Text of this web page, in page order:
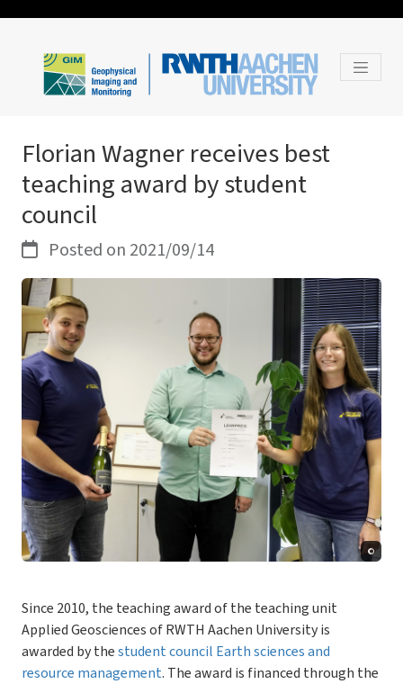
Florian Wagner receives best
teaching award by student
council
Posted on 2021/09/14
©
Since 2010, the teaching award of the teaching unit
Applied Geosciences of RWTH Aachen University is
awarded by thestudent council Earth sciences and
resource management. The award is financed through the